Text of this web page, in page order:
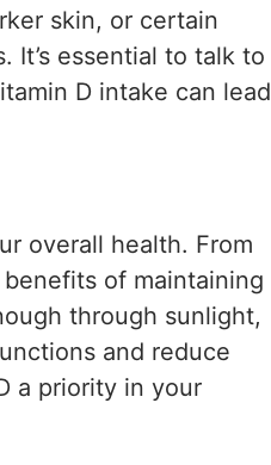
skin, or certain
It’s essential to talk to
D intake can lead
overall health. From
of maintaining
through sunlight,
and reduce
a priority in your